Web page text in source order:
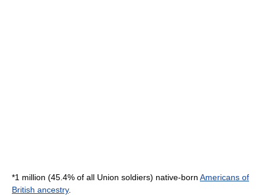
*1 million (45.4% of all Union soldiers) native-born Americans of
British ancestry.